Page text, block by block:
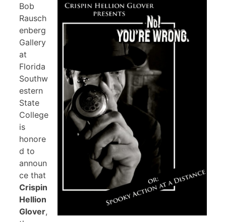
Bob
Rausch
enberg
Gallery
at
Florida
Southw
estern
State
College
is
honore
d to
announ
ce that
Crispin
Hellion
Glover,